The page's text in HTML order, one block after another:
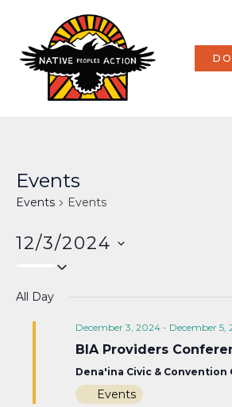
content
Events
Events Events
12/3/2024
All Day
December 3, 2024- December 5,
BIA Providers
Dena'ina Civic & Convention
Events